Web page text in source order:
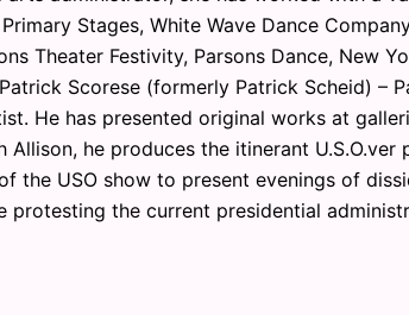
Stages, White Wave Dance
Theater Festivity, Parsons Dance, New
Scorese (formerly Patrick Scheid) –
He has presented original works at
Allison, he produces the itinerant
the USO show to present evenings of
protesting the current presidential